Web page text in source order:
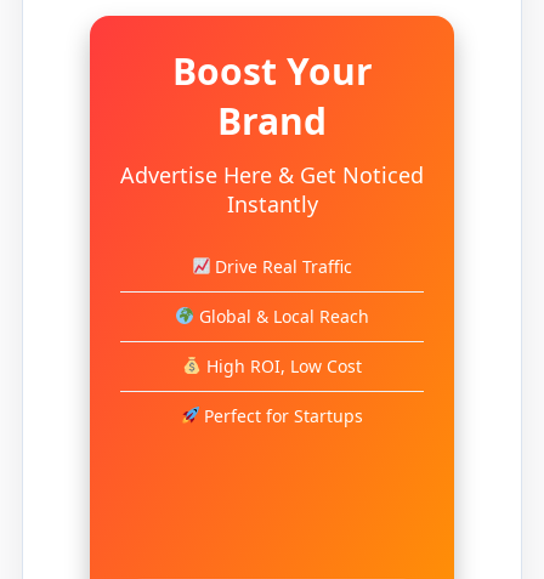
Boost Your
Brand
Advertise Here & Get Noticed
Instantly
Drive Real Traffic
Global & Local Reach
High ROI, Low Cost
Perfect for Startups